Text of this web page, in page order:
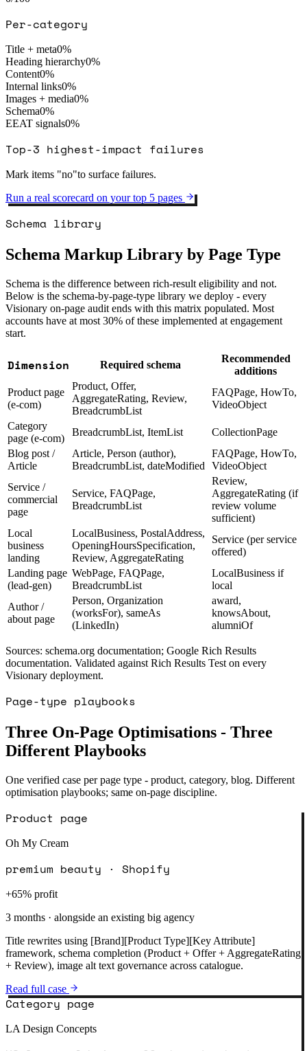
Per-category
Title + meta0%
Heading hierarchy0%
Content0%
Internal links0%
Images + media0%
Schema0%
EEAT signals0%
Top-3 highest-impact failures
Mark items "no"to surface failures.
Run a real scorecard on your top 5 pages
Schema library
Schema Markup Library by Page Type
Schema is the difference between rich-result eligibility and not.
Below is the schema-by-page-type library we deploy - every
Visionary on-page audit ends with this matrix populated. Most
accounts have at most 30% of these implemented at engagement
start.
Dimension Required schema
Recommended
additions
Product page
(e-com)
Product, Offer,
AggregateRating, Review,
BreadcrumbList
FAQPage, HowTo,
VideoObject
Category
page (e-com)
BreadcrumbList, ItemList
CollectionPage
Blog post /
Article
Article, Person (author),
BreadcrumbList, dateModified
FAQPage, HowTo,
VideoObject
Service /
commercial
page
Service, FAQPage,
BreadcrumbList
Review,
AggregateRating (if
review volume
sufficient)
Local
business
landing
LocalBusiness, PostalAddress,
OpeningHoursSpecification,
Review, AggregateRating
Service (per service
offered)
Landing page
(lead-gen)
WebPage, FAQPage,
BreadcrumbList
LocalBusiness if
local
Author /
about page
Person, Organization
(worksFor), sameAs
(LinkedIn)
award,
knowsAbout,
alumniOf
Sources: schema.org documentation; Google Rich Results
documentation. Validated against Rich Results Test on every
Visionary deployment.
Page-type playbooks
Three On-Page Optimisations - Three
Different Playbooks
One verified case per page type - product, category, blog. Different
optimisation playbooks; same on-page discipline.
Product page
Oh My Cream
premium beauty · Shopify
+65% profit
3 months · alongside an existing big agency
Title rewrites using [Brand][Product Type][Key Attribute]
framework, schema completion (Product + Offer + AggregateRating
+ Review), image alt text governance across catalogue.
Read full case
Category page
LA Design Concepts